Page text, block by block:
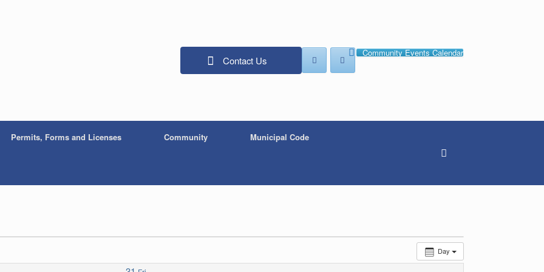
Contact Us
Community Events Calendar
Permits, Forms and Licenses Community Municipal Code
Day